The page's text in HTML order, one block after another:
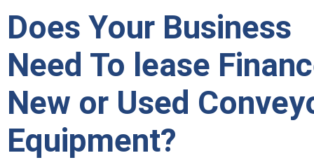
Does Your Business
Need To lease
New or Used
Equipment?